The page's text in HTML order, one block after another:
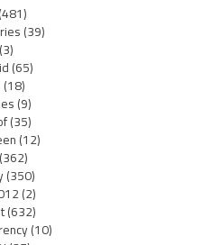
(481)
(39)
(3)
(65)
(18)
(9)
(35)
(12)
(350)
(2)
(632)
(10)